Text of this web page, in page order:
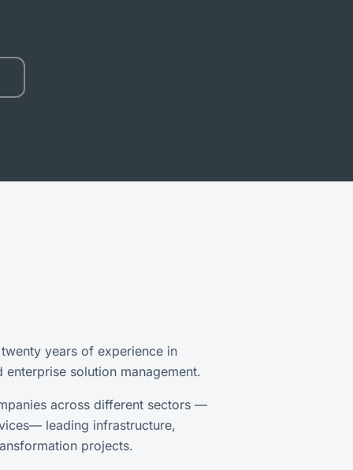
years of experience in
solution management.
across different sectors —
leading infrastructure,
projects.